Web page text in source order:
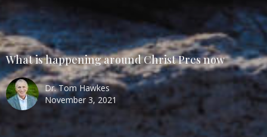
What is happening around Christ Pres now
Dr. Tom Hawkes
November 3, 2021